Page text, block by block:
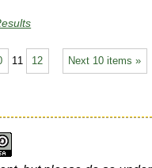
Next 10 items »
11 12